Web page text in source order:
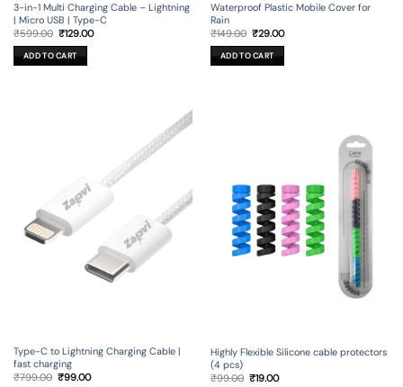
3-in-1 Multi Charging Cable – Lightning
| Micro USB | Type-C
₹599.00 Original
was:
₹599.00.
₹129.00Current
ADD TO CART
Waterproof Plastic Mobile Cover for
Rain
₹149.00 Original
was:
₹149.00.
₹29.00Current
ADD TO CART
Type-C to Lightning Charging Cable |
fast charging
₹799.00 Original
₹99.00Current
Highly Flexible Silicone cable protectors
(4 pcs)
₹99.00 Original
₹19.00Current